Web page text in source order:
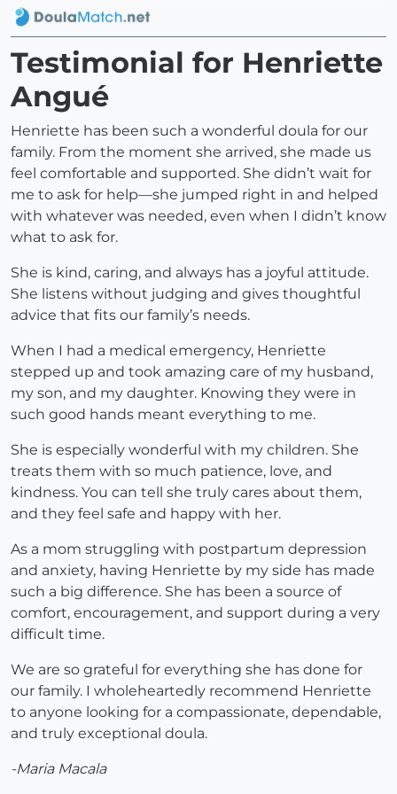
Testimonial for Henriette
Angué
Henriette has been such a wonderful doula for our
family. From the moment she arrived, she made us
feel comfortable and supported. She didn’t wait for
me to ask for help—she jumped right in and helped
with whatever was needed, even when I didn’t know
what to ask for.
She is kind, caring, and always has a joyful attitude.
She listens without judging and gives thoughtful
advice that fits our family’s needs.
When I had a medical emergency, Henriette
stepped up and took amazing care of my husband,
my son, and my daughter. Knowing they were in
such good hands meant everything to me.
She is especially wonderful with my children. She
treats them with so much patience, love, and
kindness. You can tell she truly cares about them,
and they feel safe and happy with her.
As a mom struggling with postpartum depression
and anxiety, having Henriette by my side has made
such a big difference. She has been a source of
comfort, encouragement, and support during a very
difficult time.
We are so grateful for everything she has done for
our family. I wholeheartedly recommend Henriette
to anyone looking for a compassionate, dependable,
and truly exceptional doula.
-Maria Macala